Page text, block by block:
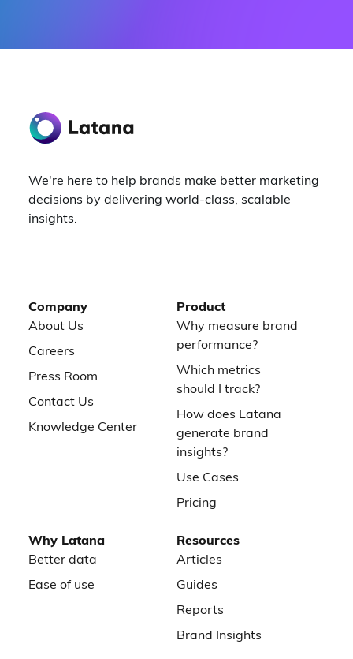
We're here to help brands make better marketing
decisions by delivering world-class, scalable
insights.
Company
About Us
Careers
Press Room
Contact Us
Knowledge Center
Product
Why measure brand
performance?
Which metrics
should I track?
How does Latana
generate brand
insights?
Use Cases
Pricing
Why Latana
Better data
Ease of use
Resources
Articles
Guides
Reports
Brand Insights